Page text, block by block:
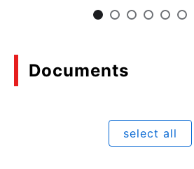
wearable devices.
Documents
select all